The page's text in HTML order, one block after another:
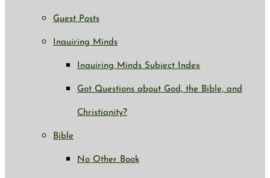
Guest Posts
Inquiring Minds
Inquiring Minds Subject Index
Got Questions about God, the Bible, and
Christianity?
Bible
No Other Book